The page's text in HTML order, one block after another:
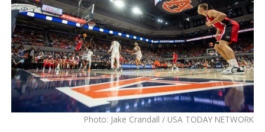
Photo: Jake Crandall / USA TODAY NETWORK